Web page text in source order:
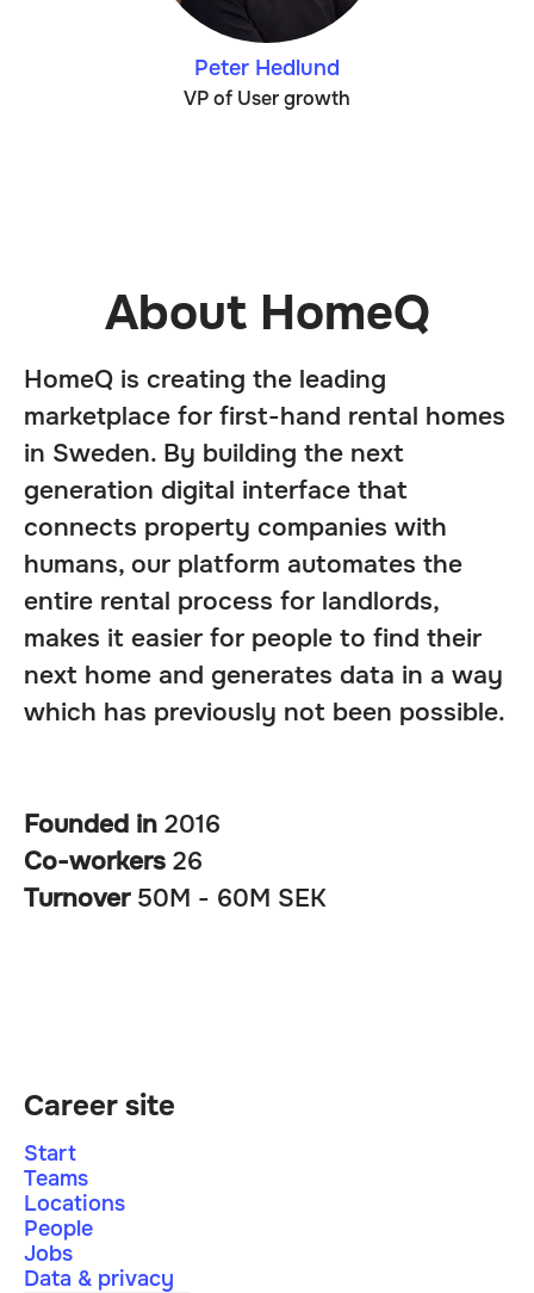
Peter Hedlund
VP of User growth
About HomeQ
HomeQ is creating the leading
marketplace for first-hand rental homes
in Sweden. By building the next
generation digital interface that
connects property companies with
humans, our platform automates the
entire rental process for landlords,
makes it easier for people to find their
next home and generates data in a way
which has previously not been possible.
Founded in 2016
Co-workers 26
Turnover 50M - 60M SEK
Career site
Start
Teams
Locations
People
Jobs
Data & privacy